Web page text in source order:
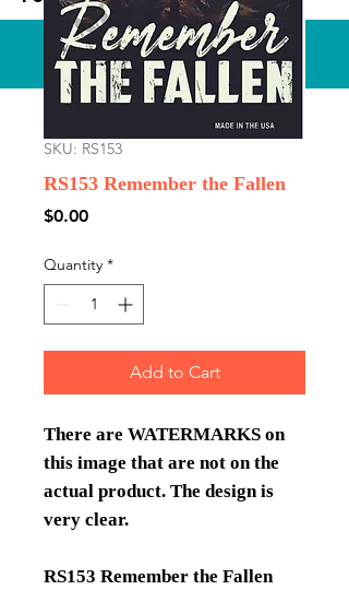
Custom order available
SKU: RS153
RS153 Remember the Fallen
$0.00Price
Quantity *
Add to Cart
There are WATERMARKS on
this image that are not on the
actual product. The design is
very clear.
RS153 Remember the Fallen